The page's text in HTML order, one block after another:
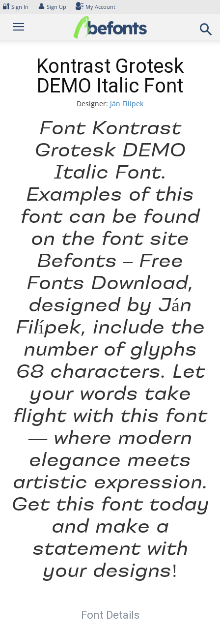
Skip
content
🔐 Sign In 👤 Sign Up My Account
Kontrast Grotesk
DEMO Italic Font
Designer: Ján Filípek
Font Kontrast
Grotesk DEMO
Italic Font.
Examples of this
font can be found
on the font site
Befonts – Free
Fonts Download,
designed by Ján
Filípek, include the
number of glyphs
68 characters. Let
your words take
flight with this font
— where modern
elegance meets
artistic expression.
Get this font today
and make a
statement with
your designs!
Font Details